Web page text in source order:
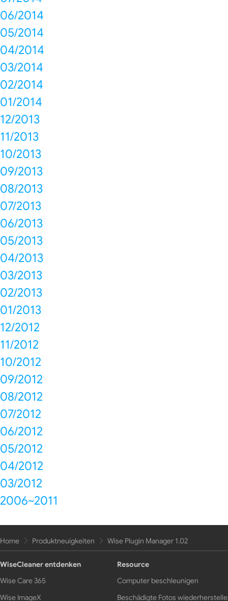
06/2014
05/2014
04/2014
03/2014
02/2014
01/2014
12/2013
11/2013
10/2013
09/2013
08/2013
07/2013
06/2013
05/2013
04/2013
03/2013
02/2013
01/2013
12/2012
11/2012
10/2012
09/2012
08/2012
07/2012
06/2012
05/2012
04/2012
03/2012
2006~2011
Home Produktneuigkeiten Wise Plugin Manager 1.02
WiseCleaner entdenken
Wise Care 365
Wise ImageX
Resource
Computer beschleunigen
Beschädigte Fotos